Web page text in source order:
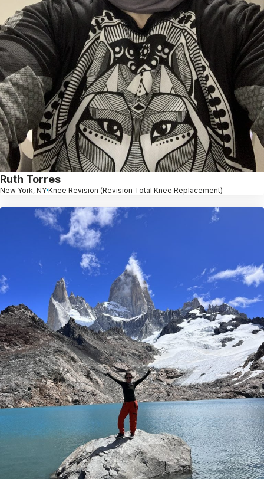
Ruth Torres
New York, NY Knee Revision (Revision Total Knee Replacement)